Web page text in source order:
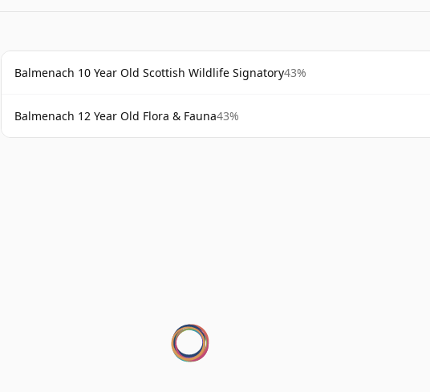
Balmenach 10 Year Old Scottish Wildlife Signatory43%
Balmenach 12 Year Old Flora & Fauna43%